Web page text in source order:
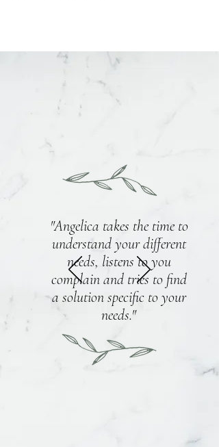
"Angelica takes the time to
understand your different
needs, listens to you
complain and tries to find
a solution specific to your
needs."